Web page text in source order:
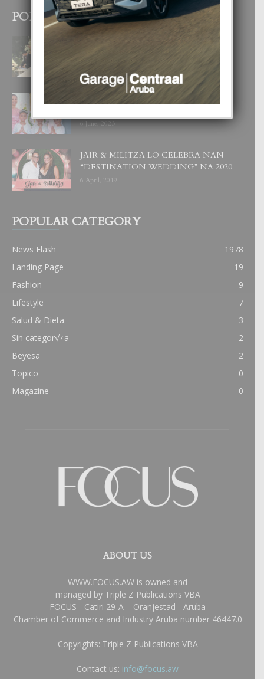
POPULAR POSTS
BODA MANSUR
3 December, 2019
UN DIA INOLVIDABEL PA TIALDA,
6 June, 2023
JAIR & MILITZA LO CELEBRA NAN
“DESTINATION WEDDING” NA 2020
6 April, 2019
POPULAR CATEGORY
News Flash
1978
Landing Page
19
Fashion
9
Lifestyle
7
Salud & Dieta
3
Sin categor√≠a
2
Beyesa
2
Topico
0
Magazine
0
ABOUT US
WWW.FOCUS.AW is owned and
managed by Triple Z Publications VBA
FOCUS - Catiri 29-A – Oranjestad - Aruba
Chamber of Commerce and Industry Aruba number 46447.0
Copyrights: Triple Z Publications VBA
Contact us: info@focus.aw